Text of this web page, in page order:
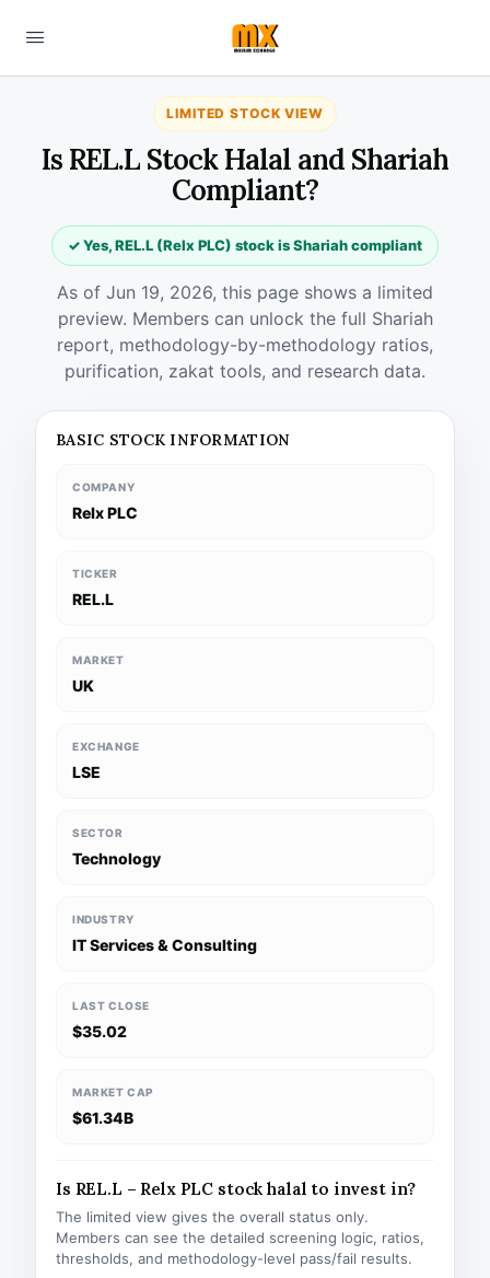
LIMITED STOCK VIEW
Is REL.L Stock Halal and Shariah
Compliant?
✓ Yes, REL.L (Relx PLC) stock is Shariah compliant
As of Jun 19, 2026, this page shows a limited
preview. Members can unlock the full Shariah
report, methodology-by-methodology ratios,
purification, zakat tools, and research data.
BASIC STOCK INFORMATION
COMPANY
Relx PLC
TICKER
REL.L
MARKET
UK
EXCHANGE
LSE
SECTOR
Technology
INDUSTRY
IT Services & Consulting
LAST CLOSE
$35.02
MARKET CAP
$61.34B
Is REL.L – Relx PLC stock halal to invest in?
The limited view gives the overall status only.
Members can see the detailed screening logic, ratios,
thresholds, and methodology-level pass/fail results.